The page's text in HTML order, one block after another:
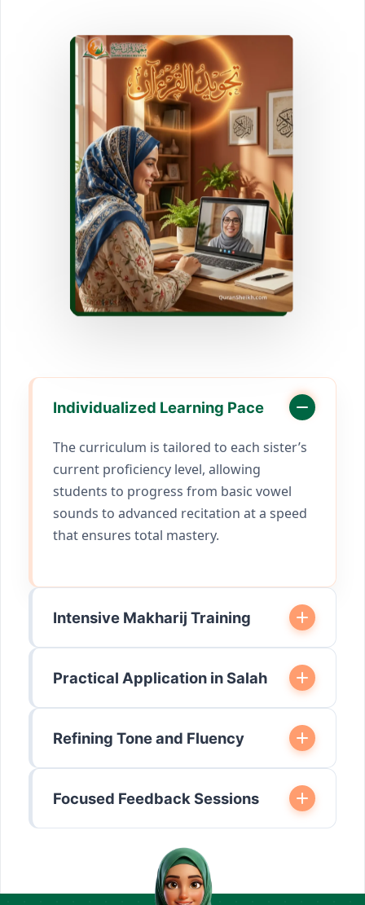
Individualized Learning Pace
The curriculum is tailored to each sister’s
current proficiency level, allowing
students to progress from basic vowel
sounds to advanced recitation at a speed
that ensures total mastery.
Intensive Makharij Training
Practical Application in Salah
Refining Tone and Fluency
Focused Feedback Sessions